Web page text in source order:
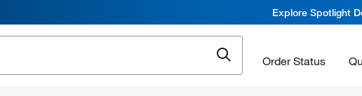
Explore Spotlight
Order Status